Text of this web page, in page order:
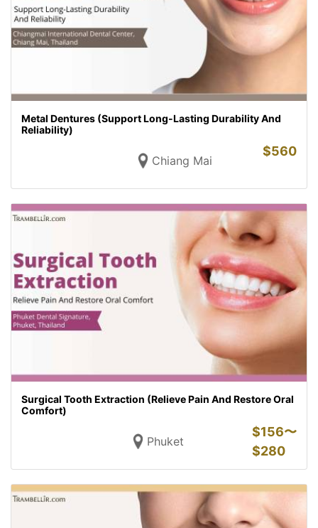
Metal Dentures (Support Long-Lasting Durability And
Reliability)
Chiang Mai
$560
Surgical Tooth Extraction (Relieve Pain And Restore Oral
Comfort)
Phuket
$156〜
$280